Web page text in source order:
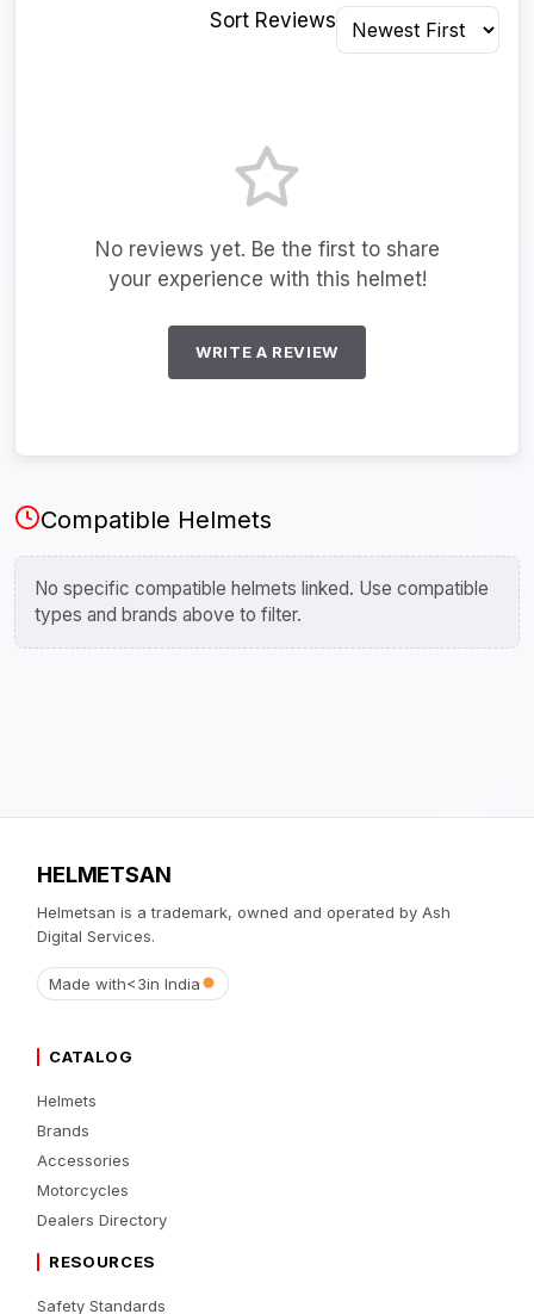
Sort Reviews
No reviews yet. Be the first to share
your experience with this helmet!
WRITE A REVIEW
Compatible Helmets
No specific compatible helmets linked. Use compatible
types and brands above to filter.
HELMETSAN
Helmetsan is a trademark, owned and operated by Ash
Digital Services.
Made with<3in India
CATALOG
Helmets
Brands
Accessories
Motorcycles
Dealers Directory
RESOURCES
Safety Standards